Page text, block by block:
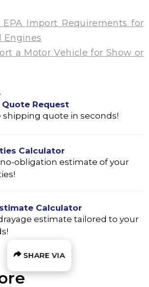
Import Requirements for
Engines
a Motor Vehicle for Show or
Request
shipping quote in seconds!
Calculator
no-obligation estimate of your
Calculator
estimate tailored to your
SHARE VIA